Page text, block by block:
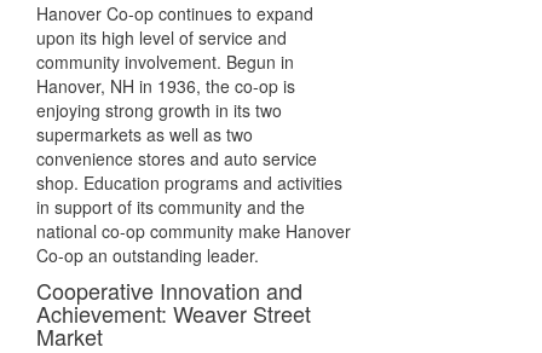
Hanover Co-op continues to expand
upon its high level of service and
community involvement. Begun in
Hanover, NH in 1936, the co-op is
enjoying strong growth in its two
supermarkets as well as two
convenience stores and auto service
shop. Education programs and activities
in support of its community and the
national co-op community make Hanover
Co-op an outstanding leader.
Cooperative Innovation and
Achievement: Weaver Street
Market